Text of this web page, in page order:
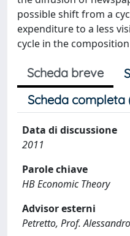
possible shift from a
expenditure to a less
cycle in the
Scheda breve
Scheda completa
Data di discussione
2011
Parole chiave
HB Economic Theory
Advisor esterni
Petretto, Prof. Alessandro